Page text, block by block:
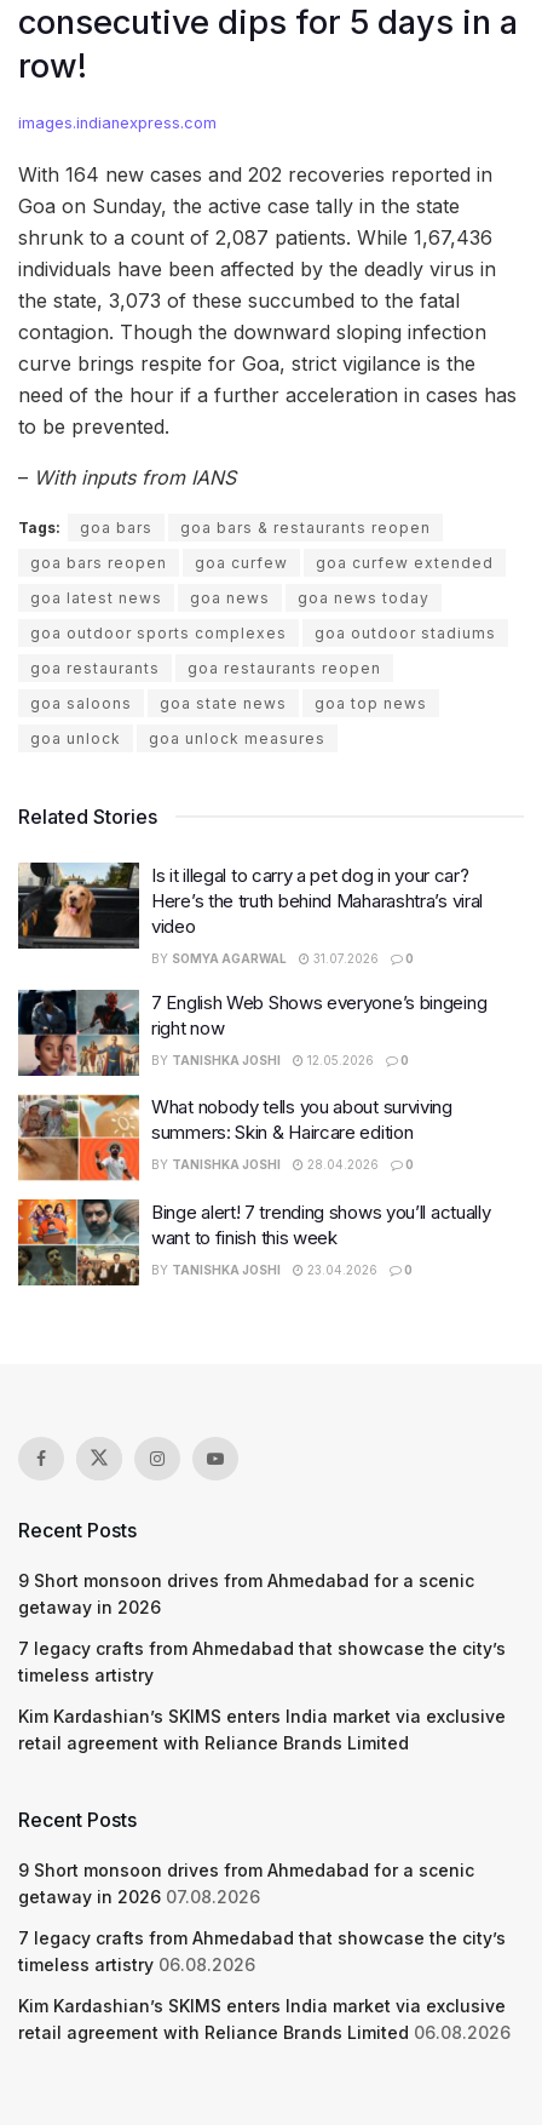
consecutive dips for 5 days in a
row!
images.indianexpress.com
With 164 new cases and 202 recoveries reported in
Goa on Sunday, the active case tally in the state
shrunk to a count of 2,087 patients. While 1,67,436
individuals have been affected by the deadly virus in
the state, 3,073 of these succumbed to the fatal
contagion. Though the downward sloping infection
curve brings respite for Goa, strict vigilance is the
need of the hour if a further acceleration in cases has
to be prevented.
– With inputs from IANS
Tags: goa bars
goa bars & restaurants reopen
goa bars reopen
goa curfew
goa curfew extended
goa latest news
goa news
goa news today
goa outdoor sports complexes
goa outdoor stadiums
goa restaurants
goa restaurants reopen
goa saloons
goa state news
goa top news
goa unlock
goa unlock measures
Related Stories
Is it illegal to carry a pet dog in your car?
Here’s the truth behind Maharashtra’s viral
video
BY SOMYA AGARWAL 31.07.2026 0
7 English Web Shows everyone’s bingeing
right now
BY TANISHKA JOSHI 12.05.2026 0
What nobody tells you about surviving
summers: Skin & Haircare edition
BY TANISHKA JOSHI 28.04.2026 0
Binge alert! 7 trending shows you’ll actually
want to finish this week
BY TANISHKA JOSHI 23.04.2026 0
Recent Posts
9 Short monsoon drives from Ahmedabad for a scenic
getaway in 2026
7 legacy crafts from Ahmedabad that showcase the city’s
timeless artistry
Kim Kardashian’s SKIMS enters India market via exclusive
retail agreement with Reliance Brands Limited
Recent Posts
9 Short monsoon drives from Ahmedabad for a scenic
getaway in 2026 07.08.2026
7 legacy crafts from Ahmedabad that showcase the city’s
timeless artistry 06.08.2026
Kim Kardashian’s SKIMS enters India market via exclusive
retail agreement with Reliance Brands Limited 06.08.2026